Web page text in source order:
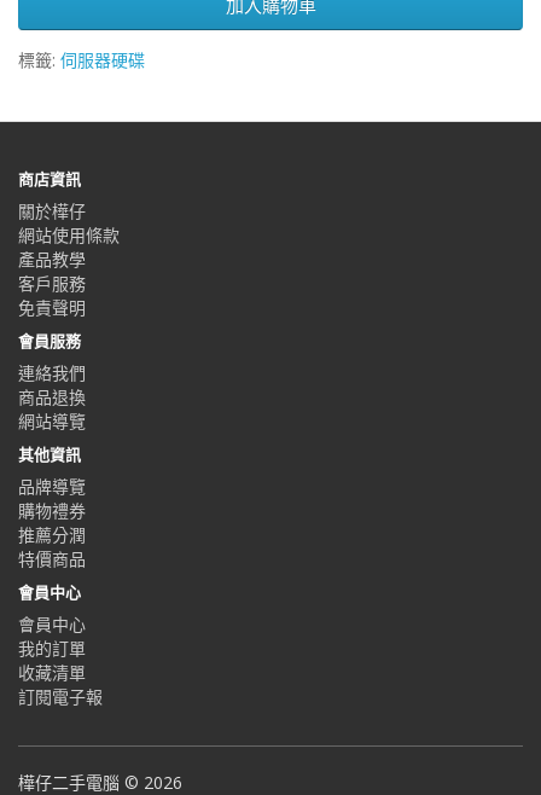
加入購物車
標籤: 伺服器硬碟
商店資訊
關於樺仔
網站使用條款
產品教學
客戶服務
免責聲明
會員服務
連絡我們
商品退換
網站導覽
其他資訊
品牌導覽
購物禮券
推薦分潤
特價商品
會員中心
會員中心
我的訂單
收藏清單
訂閱電子報
樺仔二手電腦 © 2026